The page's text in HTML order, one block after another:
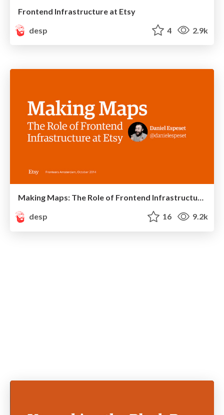
Frontend Infrastructure at Etsy
desp
4 2.9k
Making Maps: The Role of Frontend Infrastructure at Etsy
desp
16 9.2k